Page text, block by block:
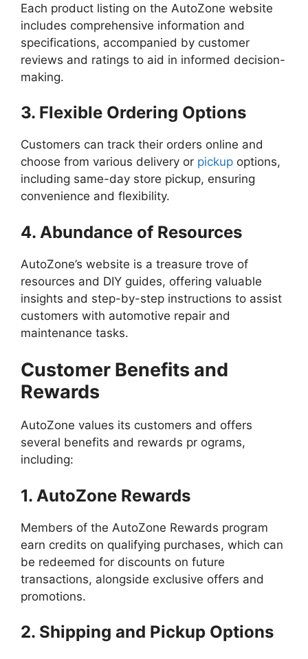
Each product listing on the AutoZone website
includes comprehensive information and
specifications, accompanied by customer
reviews and ratings to aid in informed decision-
making.
3. Flexible Ordering Options
Customers can track their orders online and
choose from various delivery or pickup options,
including same-day store pickup, ensuring
convenience and flexibility.
4. Abundance of Resources
AutoZone’s website is a treasure trove of
resources and DIY guides, offering valuable
insights and step-by-step instructions to assist
customers with automotive repair and
maintenance tasks.
Customer Benefits and
Rewards
AutoZone values its customers and offers
several benefits and rewards pr ograms,
including:
1. AutoZone Rewards
Members of the AutoZone Rewards program
earn credits on qualifying purchases, which can
be redeemed for discounts on future
transactions, alongside exclusive offers and
promotions.
2. Shipping and Pickup Options